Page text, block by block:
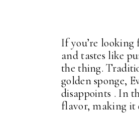
If you’re
and tastes like
the thing.
golden sponge,
disappoints . In
flavor, making it